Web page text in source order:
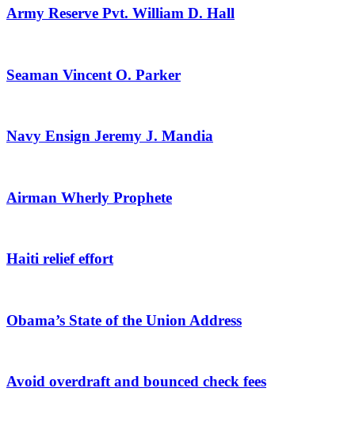
Army Reserve Pvt. William D. Hall
Seaman Vincent O. Parker
Navy Ensign Jeremy J. Mandia
Airman Wherly Prophete
Haiti relief effort
Obama’s State of the Union Address
Avoid overdraft and bounced check fees